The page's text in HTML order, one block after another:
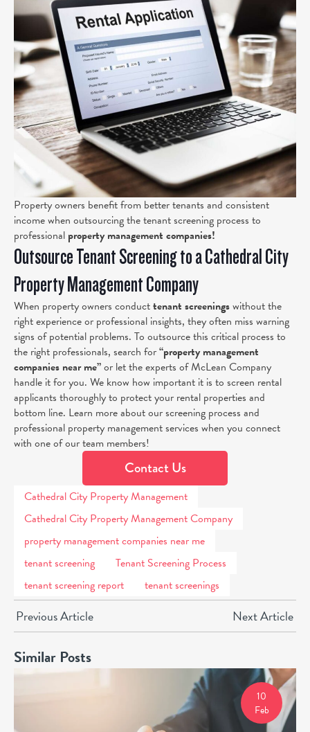
Property owners benefit from better tenants and consistent
income when outsourcing the tenant screening process to
professional property management companies!
Outsource Tenant Screening to a Cathedral City
Property Management Company
When property owners conducttenant screeningswithout the
right experience or professional insights, they often miss warning
signs of potential problems. To outsource this critical process to
the right professionals, search for“property management
companies near me”or let the experts of McLean Company
handle it for you. We know how important it is to screen rental
applicants thoroughly to protect your rental properties and
bottom line. Learn more about our screening process and
professional property management services when you connect
with one of our team members!
Contact Us
Cathedral City Property Management
Cathedral City Property Management Company
property management companies near me
tenant screening
Tenant Screening Process
tenant screening report
tenant screenings
Previous Article Next Article
Similar Posts
10
Feb